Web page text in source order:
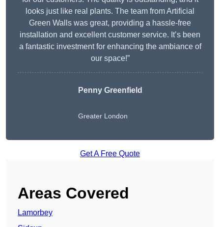
looks just like real plants. The team from Artificial
Green Walls was great, providing a hassle-free
installation and excellent customer service. It’s been
a fantastic investment for enhancing the ambiance of
our space!”
Penny Greenfield
Greater London
Get A Free Quote
Areas Covered
Lamorbey